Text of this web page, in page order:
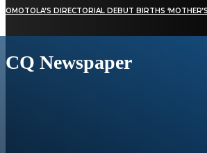
OMOTOLA’S DIRECTORIAL DEBUT BIRTHS
CQ Newspaper